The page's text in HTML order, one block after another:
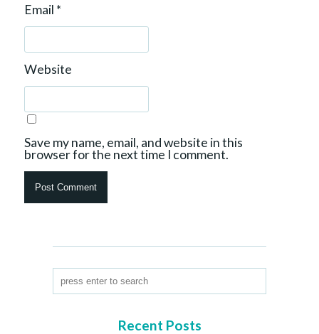
Email *
Website
Save my name, email, and website in this
browser for the next time I comment.
Recent Posts